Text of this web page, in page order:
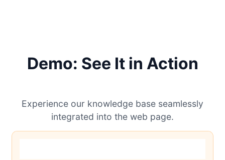
Demo: See It in Action
Experience our knowledge base seamlessly
integrated into the web page.